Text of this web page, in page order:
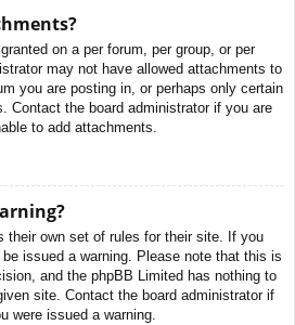
on a per forum, per group, or per
may not have allowed attachments to
you are posting in, or perhaps only certain
Contact the board administrator if you are
to add attachments.
their own set of rules for their site. If you
issued a warning. Please note that this is
and the phpBB Limited has nothing to
site. Contact the board administrator if
were issued a warning.